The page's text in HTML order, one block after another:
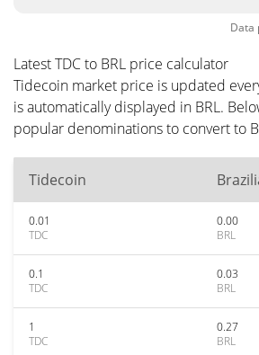
Data
Latest TDC to BRL price calculator
Tidecoin market price is updated
is automatically displayed in BRL.
popular denominations to convert to
Tidecoin
0.01
TDC
0.00
BRL
0.1
TDC
0.03
BRL
1
TDC
0.27
BRL